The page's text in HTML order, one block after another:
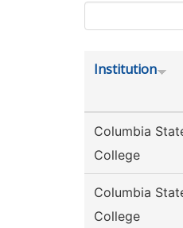
Institution
Columbia
College
Columbia
College